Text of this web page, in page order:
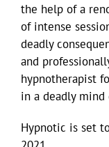
the help of a
of intense
deadly
and
hypnotherapist
in a deadly mind
Hypnotic is set